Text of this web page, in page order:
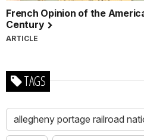
French Opinion of the
Century
ARTICLE
TAGS
allegheny portage railroad